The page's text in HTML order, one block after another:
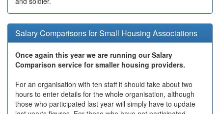
Salary Comparisons for Small Housing Associations
Once again this year we are running our Salary
Comparison service for smaller housing providers.
For an organisation with ten staff it should take about two
hours to enter details for the whole organisation, although
those who participated last year will simply have to update